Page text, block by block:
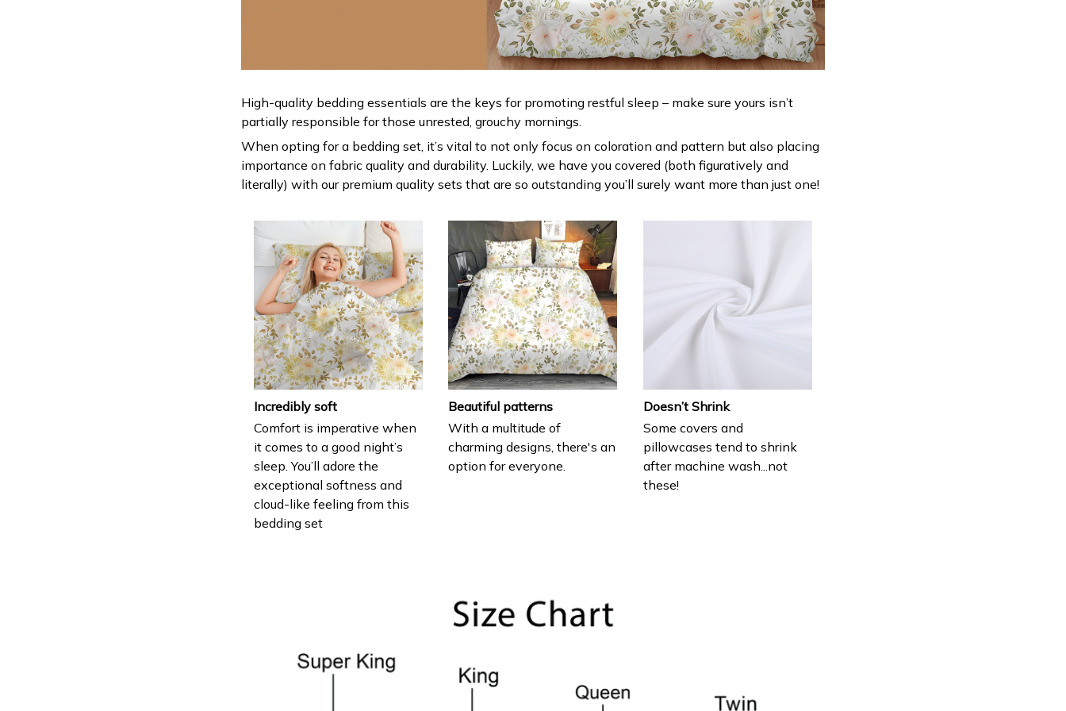
High-quality bedding essentials are the keys for promoting restful sleep – make sure yours isn’t
partially responsible for those unrested, grouchy mornings.
When opting for a bedding set, it’s vital to not only focus on coloration and pattern but also placing
importance on fabric quality and durability. Luckily, we have you covered (both figuratively and
literally) with our premium quality sets that are so outstanding you’ll surely want more than just one!
Incredibly soft
Comfort is imperative when
it comes to a good night’s
sleep. You’ll adore the
exceptional softness and
cloud-like feeling from this
bedding set
Beautiful patterns
With a multitude of
charming designs, there's an
option for everyone.
Doesn’t Shrink
Some covers and
pillowcases tend to shrink
after machine wash...not
these!